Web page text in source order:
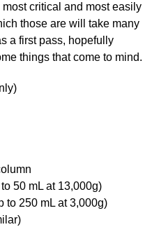
critical and most easily
those are will take many
a first pass, hopefully
things that come to mind.
50 mL at 13,000g)
to 250 mL at 3,000g)